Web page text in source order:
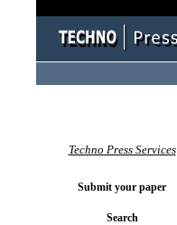
Techno Press Services
Submit your paper
Search